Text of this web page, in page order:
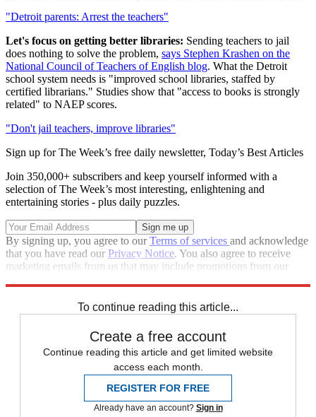
"Detroit parents: Arrest the teachers"
Let's focus on getting better libraries: Sending teachers to jail
does nothing to solve the problem, says Stephen Krashen on the
National Council of Teachers of English blog. What the Detroit
school system needs is "improved school libraries, staffed by
certified librarians." Studies show that "access to books is strongly
related" to NAEP scores.
"Don't jail teachers, improve libraries"
Sign up for The Week’s free daily newsletter, Today’s Best Articles
Join 350,000+ subscribers and keep yourself informed with a
selection of The Week’s most interesting, enlightening and
entertaining stories - plus daily puzzles.
By signing up, you agree to ourTerms of services and acknowledge
that you have read our Privacy Notice. You also agree to receive
marketing emails from us that may include promotions from our
To continue reading this article...
Create a free account
Continue reading this article and get limited website
access each month.
REGISTER FOR FREE
Already have an account? Sign in